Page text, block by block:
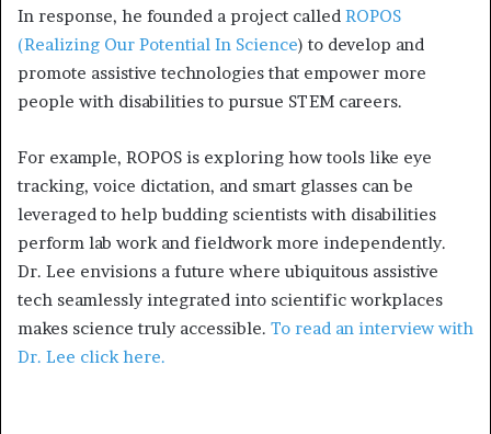
In response, he founded a project called ROPOS
(Realizing Our Potential In Science) to develop and
promote assistive technologies that empower more
people with disabilities to pursue STEM careers.
For example, ROPOS is exploring how tools like eye
tracking, voice dictation, and smart glasses can be
leveraged to help budding scientists with disabilities
perform lab work and fieldwork more independently.
Dr. Lee envisions a future where ubiquitous assistive
tech seamlessly integrated into scientific workplaces
makes science truly accessible. To read an interview with
Dr. Lee click here.